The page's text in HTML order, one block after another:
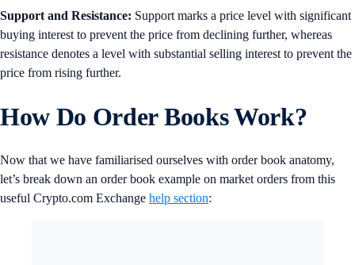
Support and Resistance: Support marks a price level with significant
buying interest to prevent the price from declining further, whereas
resistance denotes a level with substantial selling interest to prevent the
price from rising further.
How Do Order Books Work?
Now that we have familiarised ourselves with order book anatomy,
let’s break down an order book example on market orders from this
useful Crypto.com Exchange help section: